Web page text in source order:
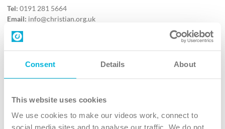
Consent Details About
This website uses cookies
We use cookies to make our videos work, connect to
social media sites and to analyse our traffic. We do not
Tel: 0191 281 5664
Email: info@christian.org.uk
Contact us
Follow Us
X
Instagram